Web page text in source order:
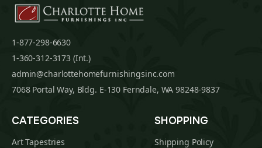
1-877-298-6630
1-360-312-3173 (Int.)
admin@charlottehomefurnishingsinc.com
7068 Portal Way, Bldg. E-130 Ferndale, WA 98248-9837
CATEGORIES
Art Tapestries
SHOPPING
Shipping Policy